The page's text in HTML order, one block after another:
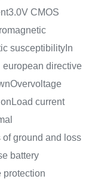
3.0V CMOS
susceptibilityIn
directive
Overvoltage
Load current
ground and loss
battery
protection